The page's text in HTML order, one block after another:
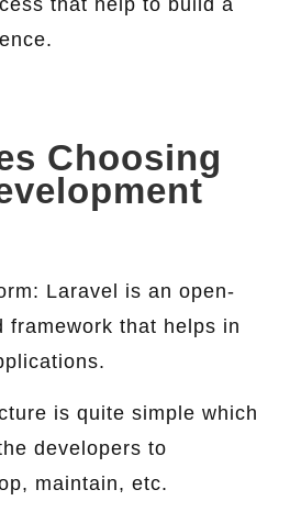
that help to build a
Choosing
Laravel is an open-
framework that helps in
is quite simple which
developers to
maintain, etc.